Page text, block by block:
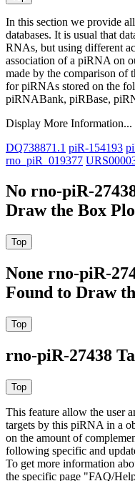
In this section we provide
databases. It is usual that
RNAs, but using different
association of a piRNA on
made by the comparison of
for piRNAs stored on the
piRNABank, piRBase,
Display More Information...
DQ738871.1 piR-154193
rno_piR_019377
No rno-piR-
Draw the Box
None rno-piR-
Found to Draw
rno-piR-27438
This feature allow the user
targets by this piRNA in a
on the amount of
following specific and
To get more information
the specific page "FAQ/